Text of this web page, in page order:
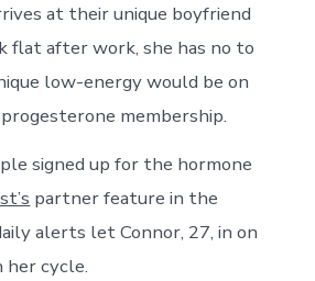
Everything
you
Got
better
at their unique boyfriend
flat after work, she has no to
low-energy would be on
membership.
signed up for the hormone
partner feature in the
alerts let Connor, 27, in on
her cycle.